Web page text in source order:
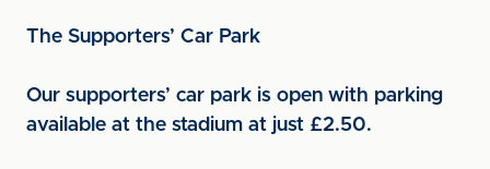
The Supporters’ Car Park
Our supporters’ car park is open with parking
available at the stadium at just £2.50.